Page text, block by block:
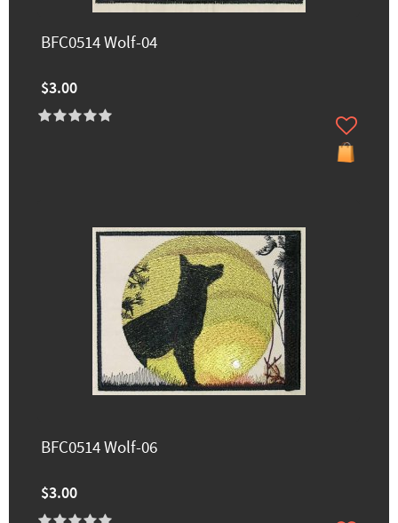
BFC0514 Wolf-04
$3.00
BFC0514 Wolf-06
$3.00